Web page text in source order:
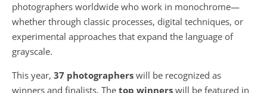
photographers worldwide who work in monochrome—
whether through classic processes, digital techniques, or
experimental approaches that expand the language of
grayscale.
This year, 37 photographers will be recognized as
winners and finalists. The top winners will be featured in